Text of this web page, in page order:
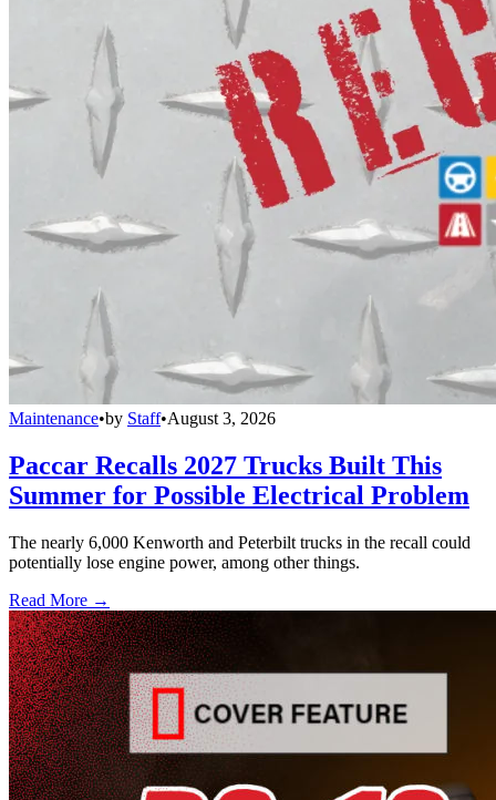
Maintenance•by Staff•August 3, 2026
Paccar Recalls 2027 Trucks Built This
Summer for Possible Electrical Problem
The nearly 6,000 Kenworth and Peterbilt trucks in the recall could
potentially lose engine power, among other things.
Read More →